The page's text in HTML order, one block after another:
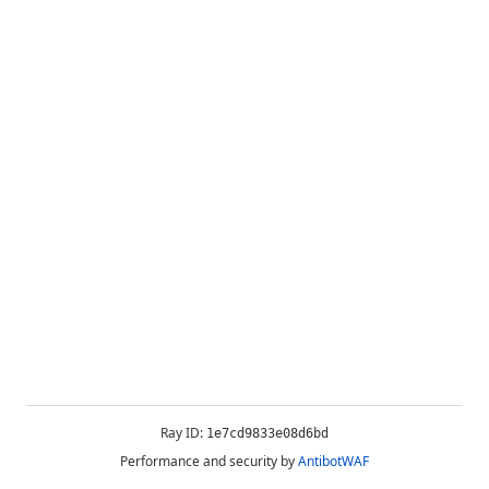
Ray ID: 1e7cd9833e08d6bd
Performance and security byAntibotWAF